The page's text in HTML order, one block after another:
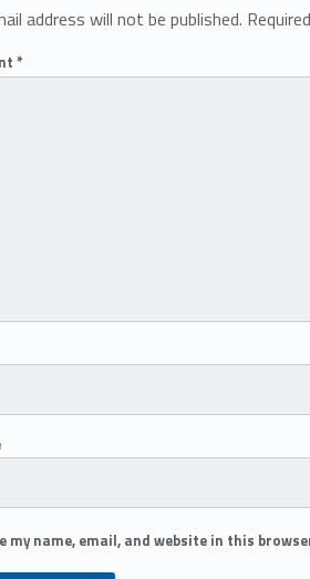
address will not be published.
*
my name, email, and website in this